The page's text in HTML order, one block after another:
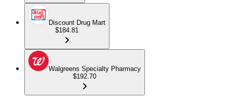
Discount Drug Mart
$184.81
Walgreens Specialty Pharmacy
$192.70